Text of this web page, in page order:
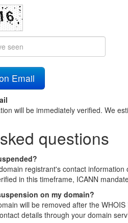
will be immediately verified. We
questions
registrant's contact
in this timeframe, ICANN
on my domain?
will be removed after the
details through your domain